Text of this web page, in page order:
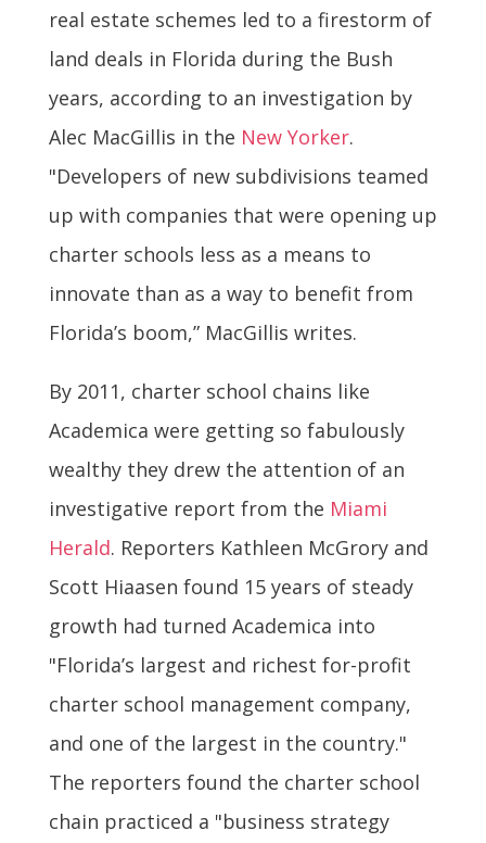
real estate schemes led to a firestorm of
land deals in Florida during the Bush
years, according to an investigation by
Alec MacGillis in the New Yorker.
"Developers of new subdivisions teamed
up with companies that were opening up
charter schools less as a means to
innovate than as a way to benefit from
Florida’s boom,” MacGillis writes.
By 2011, charter school chains like
Academica were getting so fabulously
wealthy they drew the attention of an
investigative report from the Miami
Herald. Reporters Kathleen McGrory and
Scott Hiaasen found 15 years of steady
growth had turned Academica into
"Florida’s largest and richest for-profit
charter school management company,
and one of the largest in the country."
The reporters found the charter school
chain practiced a "business strategy